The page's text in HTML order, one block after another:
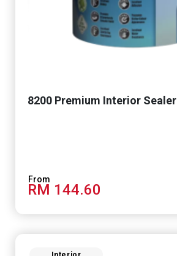
8200 Premium Interior Sealer
RM 144.60